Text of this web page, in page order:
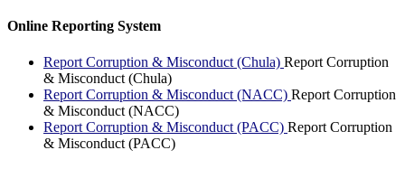
Online Reporting System
Report Corruption & Misconduct (Chula) Report Corruption
& Misconduct (Chula)
Report Corruption & Misconduct (NACC) Report Corruption
& Misconduct (NACC)
Report Corruption & Misconduct (PACC) Report Corruption
& Misconduct (PACC)